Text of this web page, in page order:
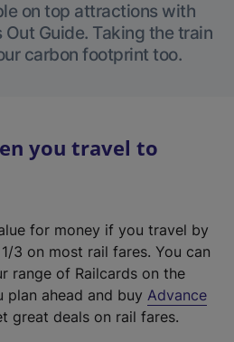
on top attractions with
Out Guide. Taking the train
carbon footprint too.
you travel to
for money if you travel by
3 on most rail fares. You can
range of Railcards on the
plan ahead and buy Advance
great deals on rail fares.